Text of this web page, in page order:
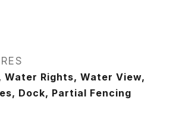
Water Rights, Water View,
Dock, Partial Fencing